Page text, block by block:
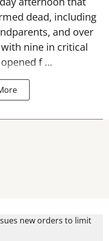
dead, including
and over
nine in critical
f ...